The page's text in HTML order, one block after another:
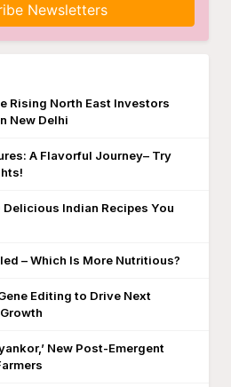
Newsletters
Rising North East Investors
New Delhi
A Flavorful Journey– Try
Indian Recipes You
– Which Is More Nutritious?
Editing to Drive Next
New Post-Emergent